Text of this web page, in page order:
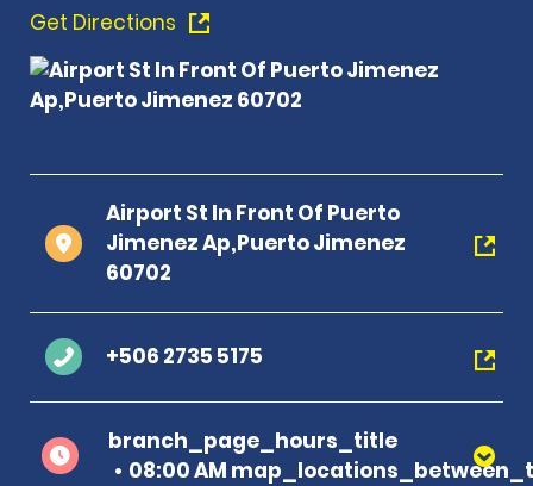
Get Directions
Airport St In Front Of Puerto
Jimenez Ap,Puerto Jimenez
60702
+506 2735 5175
branch_page_hours_title
08:00 AM